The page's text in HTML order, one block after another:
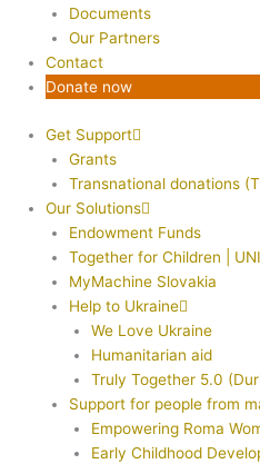
Documents
Our Partners
Contact
Donate now
Get Support
Grants
Transnational donations
Our Solutions
Endowment Funds
Together for Children |
MyMachine Slovakia
Help to Ukraine
We Love Ukraine
Humanitarian aid
Truly Together 5.0
Support for people from
Empowering Roma
Early Childhood